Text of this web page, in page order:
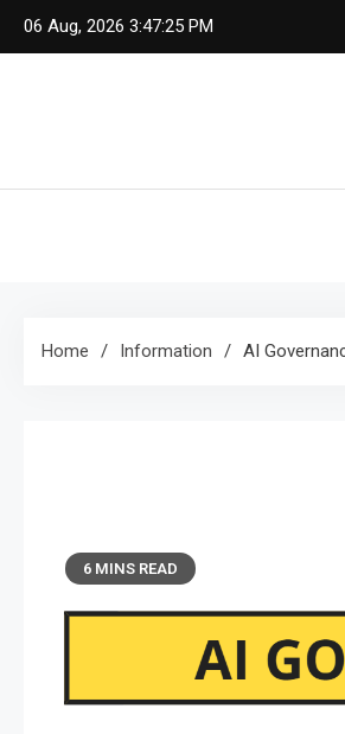
Skip
06 Aug, 2026 3:47:25 PM
Home Information AI
6 MINS READ